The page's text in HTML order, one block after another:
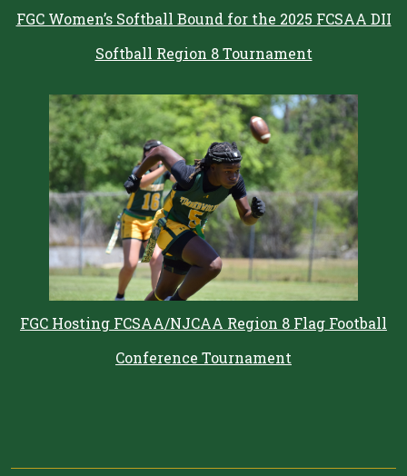
FGC Women’s Softball Bound for the 2025 FCSAA DII
Softball Region 8 Tournament
FGC Hosting FCSAA/NJCAA Region 8 Flag Football
Conference Tournament